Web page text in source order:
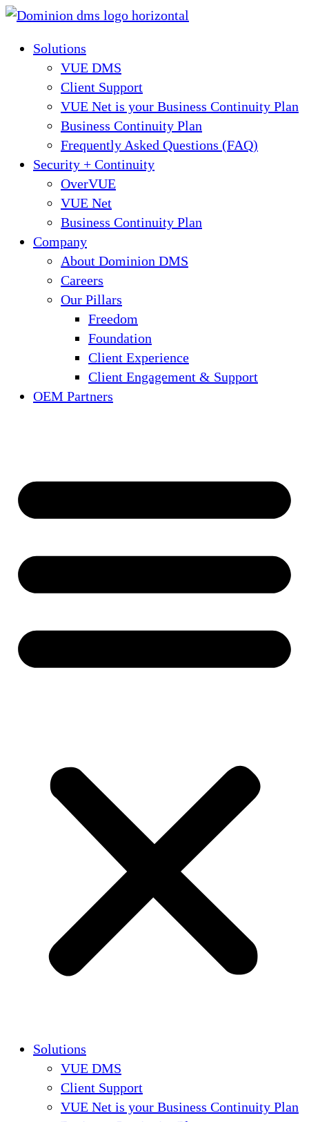
Skip
contentSolutions
VUE DMS
Client Support
VUE Net is your Business Continuity Plan
Business Continuity Plan
Frequently Asked Questions (FAQ)
Security + Continuity
OverVUE
VUE Net
Business Continuity Plan
Company
About Dominion DMS
Careers
Our Pillars
Freedom
Foundation
Client Experience
Client Engagement & Support
OEM Partners
Solutions
VUE DMS
Client Support
VUE Net is your Business Continuity Plan